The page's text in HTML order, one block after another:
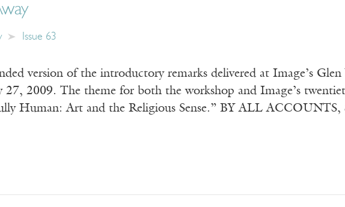
Issue 63
version of the introductory remarks delivered at Image’s
2009. The theme for both the workshop and Image’s
Human: Art and the Religious Sense.” BY ALL ACCOUNTS,